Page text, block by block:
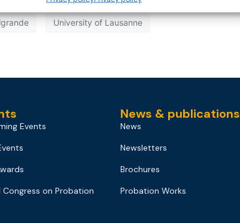
University of Lausanne
Events
Congress on Probation
News & publications
News
Newsletters
Brochures
Probation Works